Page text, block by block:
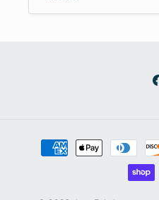
Payment
methods